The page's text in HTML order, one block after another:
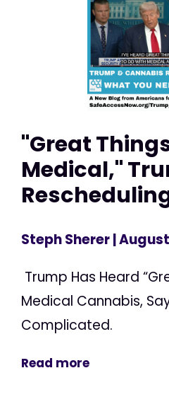
"Great
Medical,"
Steph Sherer|
Trump Has Heard
Medical Cannabis,
Complicated.
Read more